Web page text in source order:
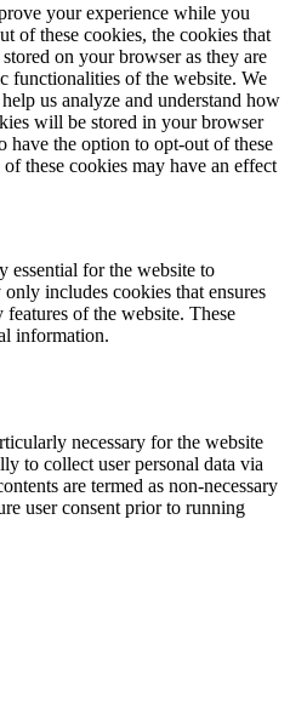
your experience while you
of these cookies, the cookies that
on your browser as they are
functionalities of the website. We
us analyze and understand how
will be stored in your browser
have the option to opt-out of these
these cookies may have an effect
essential for the website to
includes cookies that ensures
of the website. These
information.
necessary for the website
to collect user personal data via
are termed as non-necessary
user consent prior to running